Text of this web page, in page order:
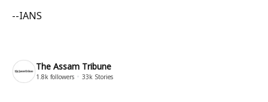
--IANS
The Assam Tribune
1.8k followers 33k Stories